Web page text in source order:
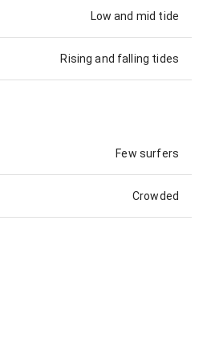
Low and mid tide
Rising and falling tides
Few surfers
Crowded